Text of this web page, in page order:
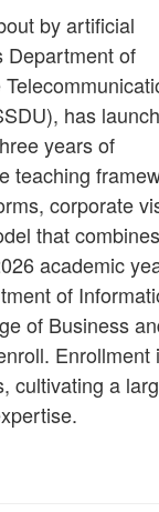
by artificial
Department of
has
years of
teaching
corporate
that combines
academic
of
of Business
Enrollment
cultivating a